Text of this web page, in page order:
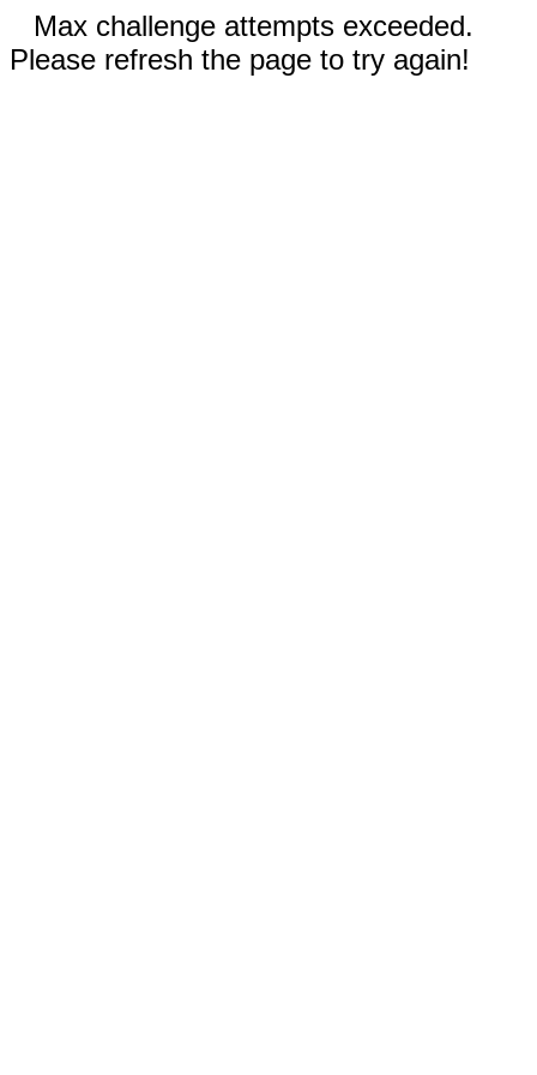
Max challenge attempts exceeded.
Please refresh the page to try again!